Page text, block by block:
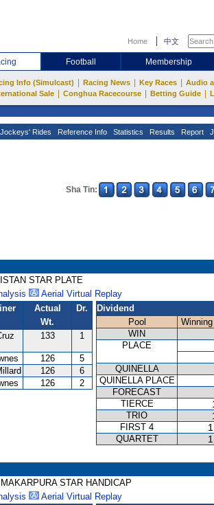
Home 中文
Football Membership
Info (Simulcast) Racing News Key Races Audio
Sale Conghua Racecourse Betting Guide
Jockeys' Rides Reference Info Statistics Results Report
Sha Tin:
STAR PLATE
Aerial Virtual Replay
Actual
Wt.
Dr.
133 1
126
5
126
6
126 2
Dividend
Pool
WIN
PLACE
QUINELLA
QUINELLA PLACE
FORECAST
TIERCE
TRIO
FIRST 4
QUARTET
STAR HANDICAP
Aerial Virtual Replay